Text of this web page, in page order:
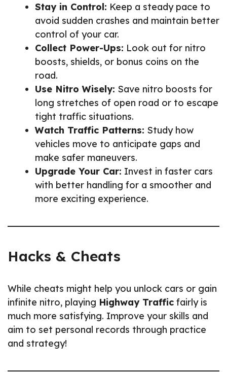
Stay in Control: Keep a steady pace to
avoid sudden crashes and maintain better
control of your car.
Collect Power-Ups: Look out for nitro
boosts, shields, or bonus coins on the
road.
Use Nitro Wisely: Save nitro boosts for
long stretches of open road or to escape
tight traffic situations.
Watch Traffic Patterns: Study how
vehicles move to anticipate gaps and
make safer maneuvers.
Upgrade Your Car: Invest in faster cars
with better handling for a smoother and
more exciting experience.
Hacks & Cheats
While cheats might help you unlock cars or gain
infinite nitro, playing Highway Traffic fairly is
much more satisfying. Improve your skills and
aim to set personal records through practice
and strategy!